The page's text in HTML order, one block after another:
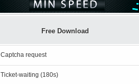
Free Download
Captcha request
Ticket-waiting (180s)